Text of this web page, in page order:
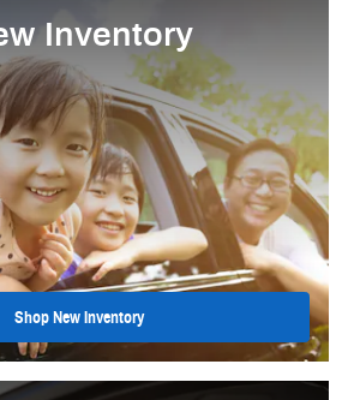
Inventory
Shop New Inventory